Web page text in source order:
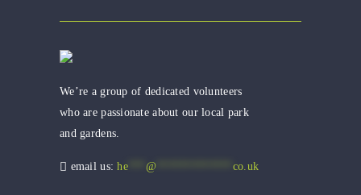
We’re a group of dedicated volunteers
who are passionate about our local park
and gardens.
email us:he*** @ co.uk